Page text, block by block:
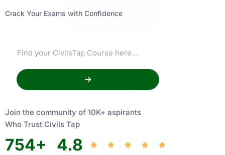
Crack Your Exams with Confidence
Join the community of 10K+ aspirants
Who Trust Civils Tap
754+ 4.8